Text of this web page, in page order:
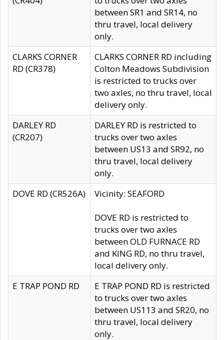
between SR1 and SR14, no
thru travel, local delivery
only.
CLARKS CORNER
RD (CR378)
CLARKS CORNER RD including
Colton Meadows Subdivision
is restricted to trucks over
two axles, no thru travel, local
delivery only.
DARLEY RD
(CR207)
DARLEY RD is restricted to
trucks over two axles
between US13 and SR92, no
thru travel, local delivery
only.
DOVE RD (CR526A)
Vicinity: SEAFORD
DOVE RD is restricted to
trucks over two axles
between OLD FURNACE RD
and KING RD, no thru travel,
local delivery only.
E TRAP POND RD
E TRAP POND RD is restricted
to trucks over two axles
between US113 and SR20, no
thru travel, local delivery
only.